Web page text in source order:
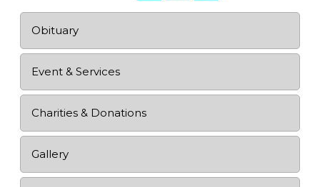
Obituary
Event & Services
Charities & Donations
Gallery